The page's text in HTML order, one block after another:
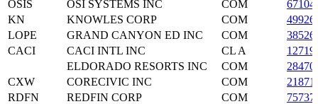
OSIS
OSI SYSTEMS INC COM
KN
KNOWLES CORP COM
LOPE
GRAND CANYON ED INC COM
CACI
CACI INTL INC CL A
ELDORADO RESORTS INC
COM
CXW
CORECIVIC INC COM
RDFN
REDFIN CORP COM